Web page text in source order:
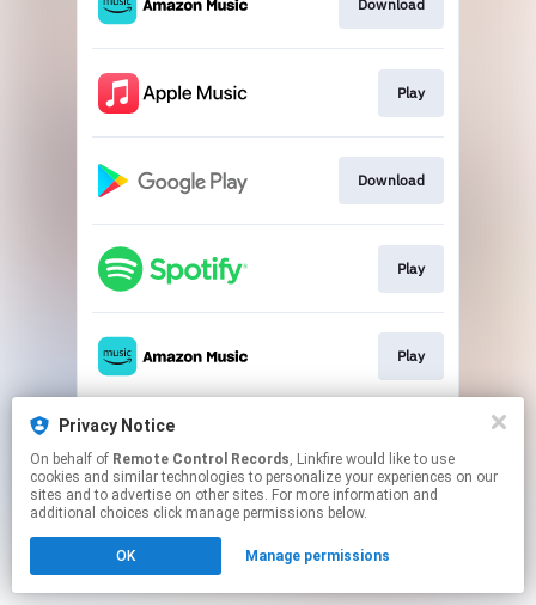
Download
Play
Download
Play
Play
This page may contain affiliate links.
to manage your permissions.
Privacy Notice
On behalf of Remote Control Records, Linkfire would like to use
cookies and similar technologies to personalize your experiences on our
sites and to advertise on other sites. For more information and
additional choices click manage permissions below.
OK Manage permissions